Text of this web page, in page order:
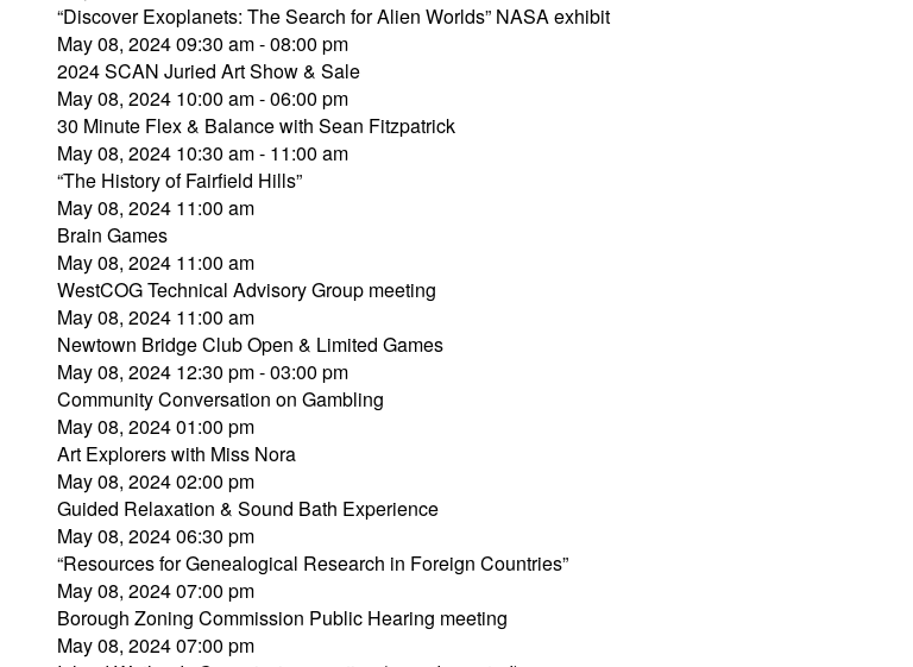
“Discover Exoplanets: The Search for Alien Worlds” NASA exhibit
May 08, 2024 09:30 am - 08:00 pm
2024 SCAN Juried Art Show & Sale
May 08, 2024 10:00 am - 06:00 pm
30 Minute Flex & Balance with Sean Fitzpatrick
May 08, 2024 10:30 am - 11:00 am
“The History of Fairfield Hills”
May 08, 2024 11:00 am
Brain Games
May 08, 2024 11:00 am
WestCOG Technical Advisory Group meeting
May 08, 2024 11:00 am
Newtown Bridge Club Open & Limited Games
May 08, 2024 12:30 pm - 03:00 pm
Community Conversation on Gambling
May 08, 2024 01:00 pm
Art Explorers with Miss Nora
May 08, 2024 02:00 pm
Guided Relaxation & Sound Bath Experience
May 08, 2024 06:30 pm
“Resources for Genealogical Research in Foreign Countries”
May 08, 2024 07:00 pm
Borough Zoning Commission Public Hearing meeting
May 08, 2024 07:00 pm